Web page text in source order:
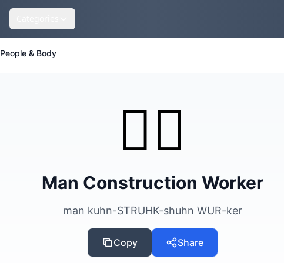
People & Body
👷‍♂️
Man Construction Worker
man kuhn-STRUHK-shuhn WUR-ker
Copy Share